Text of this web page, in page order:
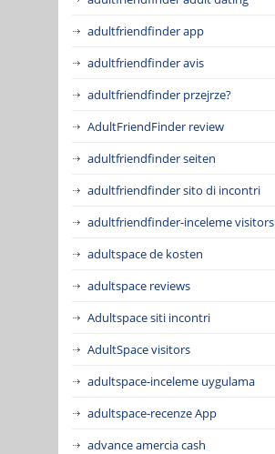
adultfriendfinder app
adultfriendfinder avis
adultfriendfinder przejrze?
AdultFriendFinder review
adultfriendfinder seiten
adultfriendfinder sito di incontri
adultfriendfinder-inceleme visitors
adultspace de kosten
adultspace reviews
Adultspace siti incontri
AdultSpace visitors
adultspace-inceleme uygulama
adultspace-recenze App
advance amercia cash